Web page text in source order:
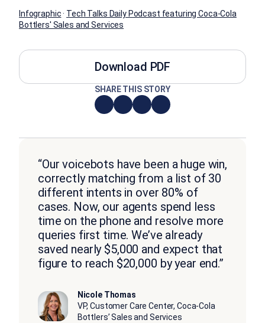
Infographic· Tech Talks Daily Podcast featuring Coca-Cola
Bottlers' Sales and Services
Download PDF
SHARE THIS STORY
“Our voicebots have been a huge win,
correctly matching from a list of 30
different intents in over 80% of
cases. Now, our agents spend less
time on the phone and resolve more
queries first time. We’ve already
saved nearly $5,000 and expect that
figure to reach $20,000 by year end.”
Nicole Thomas
VP, Customer Care Center, Coca-Cola
Bottlers’ Sales and Services